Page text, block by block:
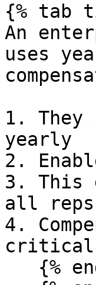
{% tab
An
uses
1.
yearly
2.
3. This
all
4.
critical